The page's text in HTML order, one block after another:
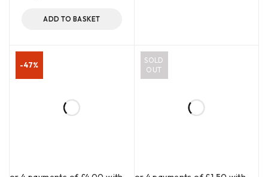
ADD TO BASKET
-47%
SOLD
OUT